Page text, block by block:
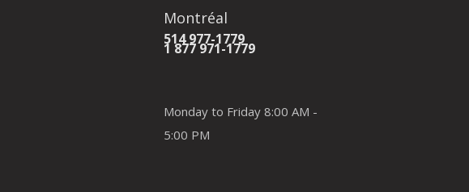
1 877 971-1779
Montréal
514 977-1779
Monday to Friday 8:00 AM -
5:00 PM